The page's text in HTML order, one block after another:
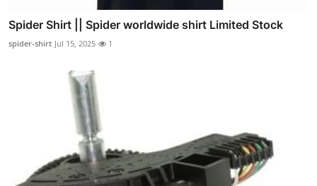
Spider Shirt || Spider worldwide shirt Limited Stock
spider-shirt Jul 15, 2025 1